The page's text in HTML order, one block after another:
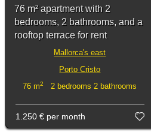
76 m² apartment with 2
bedrooms, 2 bathrooms, and a
rooftop terrace for rent
Mallorca's east
Porto Cristo
76 m2 2 bedrooms 2 bathrooms
1.250 € per month